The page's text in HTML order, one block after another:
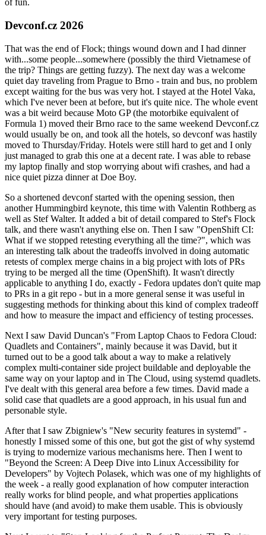
of fun.
Devconf.cz 2026
That was the end of Flock; things wound down and I had dinner
with...some people...somewhere (possibly the third Vietnamese of
the trip? Things are getting fuzzy). The next day was a welcome
quiet day traveling from Prague to Brno - train and bus, no problem
except waiting for the bus was very hot. I stayed at the Hotel Vaka,
which I've never been at before, but it's quite nice. The whole event
was a bit weird because Moto GP (the motorbike equivalent of
Formula 1) moved their Brno race to the same weekend Devconf.cz
would usually be on, and took all the hotels, so devconf was hastily
moved to Thursday/Friday. Hotels were still hard to get and I only
just managed to grab this one at a decent rate. I was able to rebase
my laptop finally and stop worrying about wifi crashes, and had a
nice quiet pizza dinner at Doe Boy.
So a shortened devconf started with the opening session, then
another Hummingbird keynote, this time with Valentin Rothberg as
well as Stef Walter. It added a bit of detail compared to Stef's Flock
talk, and there wasn't anything else on. Then I saw "OpenShift CI:
What if we stopped retesting everything all the time?", which was
an interesting talk about the tradeoffs involved in doing automatic
retests of complex merge chains in a big project with lots of PRs
trying to be merged all the time (OpenShift). It wasn't directly
applicable to anything I do, exactly - Fedora updates don't quite map
to PRs in a git repo - but in a more general sense it was useful in
suggesting methods for thinking about this kind of complex tradeoff
and how to measure the impact and efficiency of testing processes.
Next I saw David Duncan's "From Laptop Chaos to Fedora Cloud:
Quadlets and Containers", mainly because it was David, but it
turned out to be a good talk about a way to make a relatively
complex multi-container side project buildable and deployable the
same way on your laptop and in The Cloud, using systemd quadlets.
I've dealt with this general area before a few times. David made a
solid case that quadlets are a good approach, in his usual fun and
personable style.
After that I saw Zbigniew's "New security features in systemd" -
honestly I missed some of this one, but got the gist of why systemd
is trying to modernize various mechanisms here. Then I went to
"Beyond the Screen: A Deep Dive into Linux Accessibility for
Developers" by Vojtech Polasek, which was one of my highlights of
the week - a really good explanation of how computer interaction
really works for blind people, and what properties applications
should have (and avoid) to make them usable. This is obviously
very important for testing purposes.